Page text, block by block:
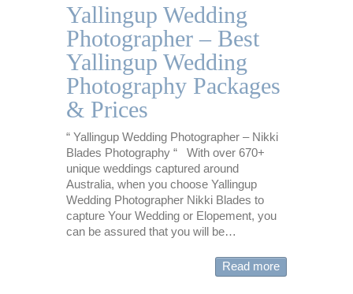
Yallingup Wedding
Photographer – Best
Yallingup Wedding
Photography Packages
& Prices
“ Yallingup Wedding Photographer – Nikki
Blades Photography “ With over 670+
unique weddings captured around
Australia, when you choose Yallingup
Wedding Photographer Nikki Blades to
capture Your Wedding or Elopement, you
can be assured that you will be…
Read more